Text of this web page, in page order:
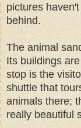
pictures
behind.
The animal
Its buildings
stop is the
shuttle that
animals there;
really beautiful